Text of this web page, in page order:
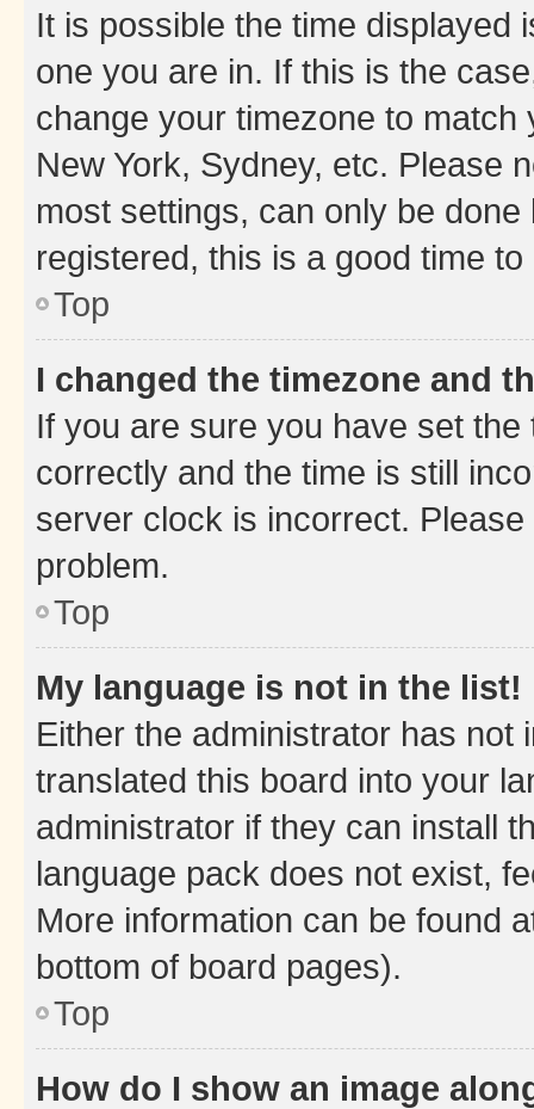
It is possible the time displayed
one you are in. If this is the
change your timezone to
New York, Sydney, etc. Please
most settings, can only be
registered, this is a good time to
Top
I changed the timezone and
If you are sure you have set
correctly and the time is still
server clock is incorrect.
problem.
Top
My language is not in the list!
Either the administrator has not
translated this board into your
administrator if they can install
language pack does not exist,
More information can be found
bottom of board pages).
Top
How do I show an image